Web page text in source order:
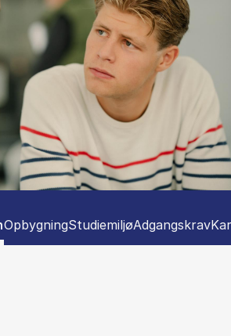
Show panel
OpbygningShow panel
StudiemiljøShow panel
Adgangskrav